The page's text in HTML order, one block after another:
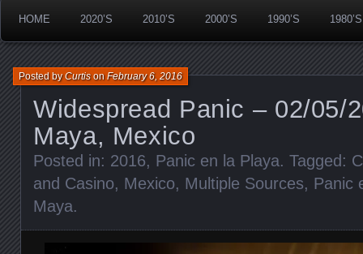
HOME 2020’S 2010’S 2000’S 1990’S 1980’S
Widespread Panic – 02/05/
Maya, Mexico
Posted byCurtisonFebruary 6, 2016
Posted in: 2016, Panic en la Playa. Tagged:
and Casino, Mexico, Multiple Sources, Panic
Maya.